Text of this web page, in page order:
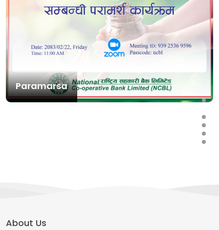
Paramarsa
About Us